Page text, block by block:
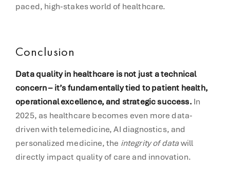
paced, high-stakes world of healthcare.
Conclusion
Data quality in healthcare is not just a technical
concern – it’s fundamentally tied to patient health,
operational excellence, and strategic success.In
2025, as healthcare becomes even more data-
driven with telemedicine, AI diagnostics, and
personalized medicine, the integrity of datawill
directly impact quality of care and innovation.